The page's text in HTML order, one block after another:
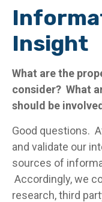
Insight
What are the
consider? What
should be
Good questions.
and validate our
sources of
Accordingly, we
research, third